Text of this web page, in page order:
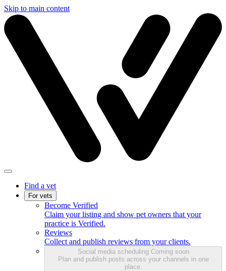
Skip to main content
Find a vet
For vets
Become Verified
Claim your listing and show pet owners that your
practice is Verified.
Reviews
Collect and publish reviews from your clients.
Social media scheduling Coming soon
Plan and publish posts across your channels in one
place.